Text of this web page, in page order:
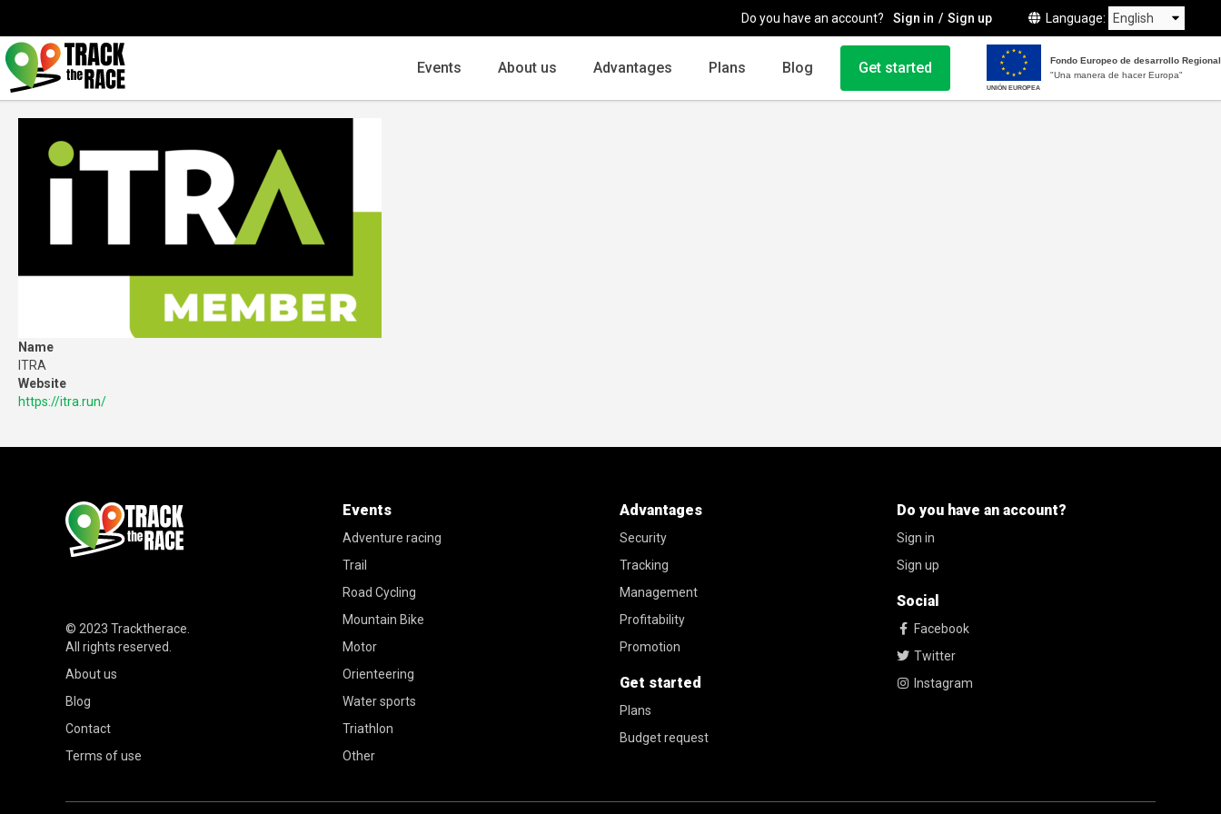
Do you have an account? Sign in Sign up Language
Events About us Advantages Plans Blog Get started
UNIÓN EUROPEA
Fondo Europeo de desarrollo Regional
"Una manera de hacer Europa"
Name
ITRA
Website
https://itra.run/
© 2023 Tracktherace
All rights reserved.
About us
Blog
Contact
Terms of use
Events
Adventure racing
Trail
Road Cycling
Mountain Bike
Motor
Orienteering
Water sports
Triathlon
Other
Advantages
Security
Tracking
Management
Profitability
Promotion
Get started
Plans
Budget request
Do you have an account?
Sign in
Sign up
Social
Facebook
Twitter
Instagram